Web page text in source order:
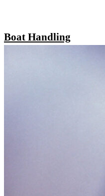
Boat Handling